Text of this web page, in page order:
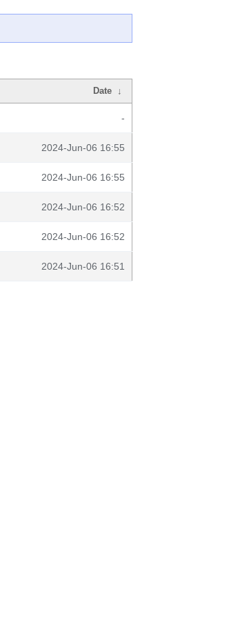
Date ↓
-
2024-Jun-06 16:55
2024-Jun-06 16:55
2024-Jun-06 16:52
2024-Jun-06 16:52
2024-Jun-06 16:51